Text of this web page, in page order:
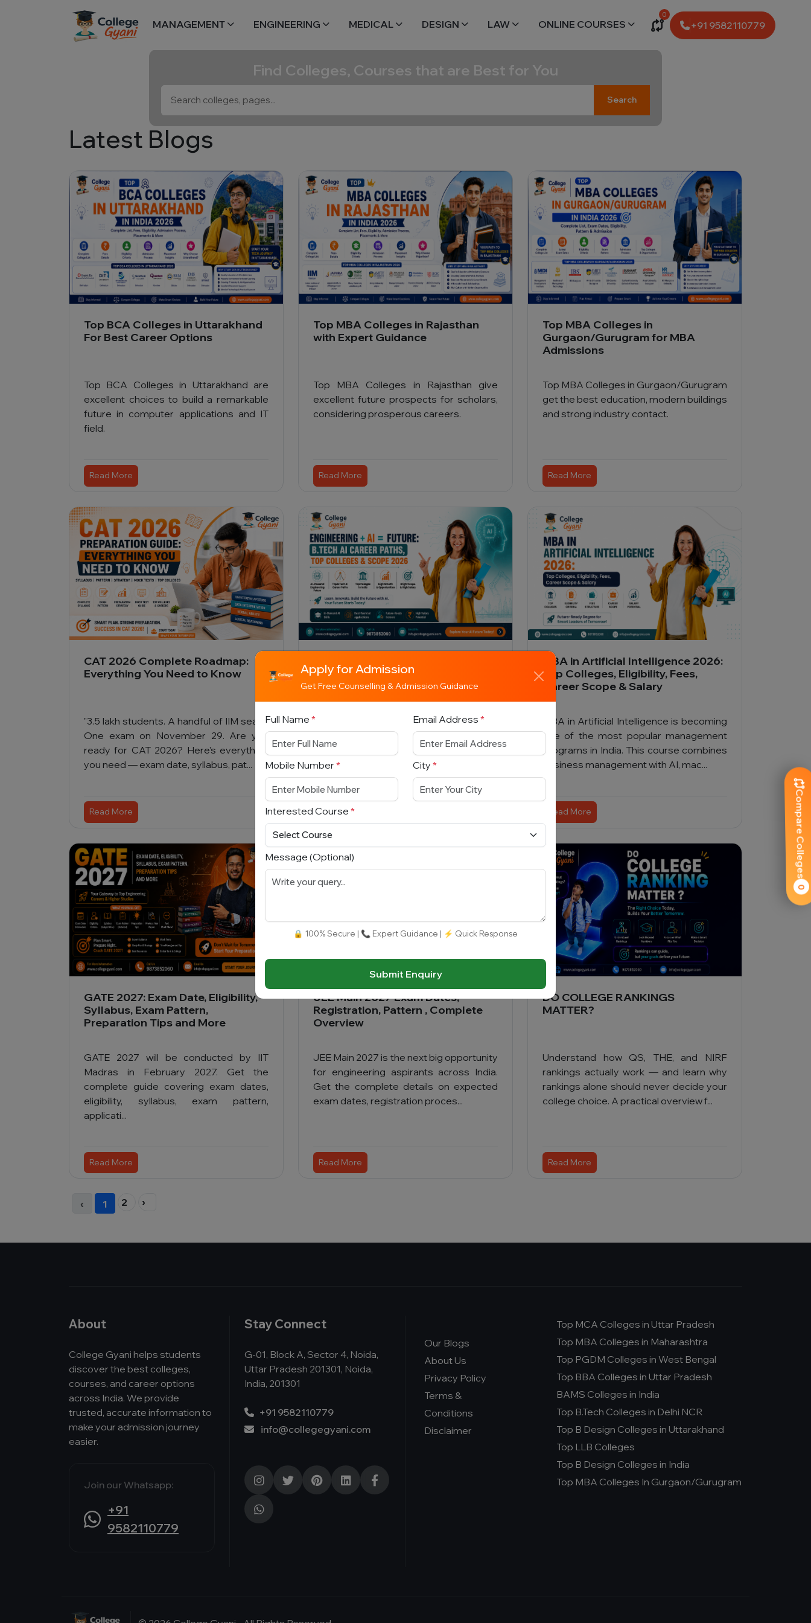
Compare Colleges
0
0
+91 9582110779
MANAGEMENT ENGINEERING MEDICAL DESIGN LAW ONLINE COURSES
Find Colleges, Courses that are Best for You
Search
Latest Blogs
Top BCA Colleges in Uttarakhand
For Best Career Options
Top BCA Colleges in Uttarakhand are
excellent choices to build a remarkable
future in computer applications and IT
field.
Read More
Top MBA Colleges in Rajasthan
with Expert Guidance
Top MBA Colleges in Rajasthan give
excellent future prospects for scholars,
considering prosperous careers.
Read More
Top MBA Colleges in
Gurgaon/Gurugram for MBA
Admissions
Top MBA Colleges in Gurgaon/Gurugram
get the best education, modern buildings
and strong industry contact.
Read More
CAT 2026 Complete Roadmap:
Everything You Need to Know
"3.5 lakh students. A handful of IIM seats.
One exam on November 29. Are you
ready for CAT 2026? Here's everything
you need — exam date, syllabus, pat...
Read More
AI Career Paths, Top Colleges &
Scope 2026
Explore everything about B.Tech in
Artificial Intelligence 2026 — top
colleges, eligibility, entrance exams,
career opportunities, salaries, future sc...
Read More
MBA in Artificial Intelligence 2026:
Top Colleges, Eligibility, Fees,
Career Scope & Salary
MBA in Artificial Intelligence is becoming
one of the most popular management
programs in India. This course combines
business management with AI, mac...
Read More
GATE 2027: Exam Date, Eligibility,
Syllabus, Exam Pattern,
Preparation Tips and More
GATE 2027 will be conducted by IIT
Madras in February 2027. Get the
complete guide covering exam dates,
eligibility, syllabus, exam pattern,
applicati...
Read More
JEE Main 2027 Exam Dates,
Registration, Pattern , Complete
Overview
JEE Main 2027 is the next big opportunity
for engineering aspirants across India.
Get the complete details on expected
exam dates, registration proces...
Read More
DO COLLEGE RANKINGS
MATTER?
Understand how QS, THE, and NIRF
rankings actually work — and learn why
rankings alone should never decide your
college choice. A practical overview f...
Read More
‹ 1 2 ›
About
College Gyani helps students
discover the best colleges,
courses, and career options
across India. We provide
trusted, accurate information to
make your admission journey
easier.
Join our Whatsapp:
+91
9582110779
Stay Connect
G-01, Block A, Sector 4, Noida,
Uttar Pradesh 201301, Noida,
India, 201301
+91 9582110779
info@collegegyani.com
Our Blogs
About Us
Privacy Policy
Terms &
Conditions
Disclaimer
Top MCA Colleges in Uttar Pradesh
Top MBA Colleges in Maharashtra
Top PGDM Colleges in West Bengal
Top BBA Colleges in Uttar Pradesh
BAMS Colleges in India
Top B.Tech Colleges in Delhi NCR
Top B Design Colleges in Uttarakhand
Top LLB Colleges
Top B Design Colleges in India
Top MBA Colleges In Gurgaon/Gurugram
Apply for Admission
Get Free Counselling & Admission Guidance
Full Name * Email Address *
Mobile Number * City *
Interested Course *
Message (Optional)
🔒 100% Secure | 📞 Expert Guidance | ⚡ Quick Response
Submit Enquiry